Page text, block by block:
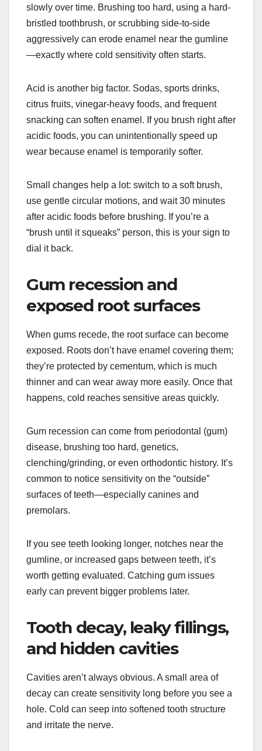
slowly over time. Brushing too hard, using a hard-
bristled toothbrush, or scrubbing side-to-side
aggressively can erode enamel near the gumline
—exactly where cold sensitivity often starts.
Acid is another big factor. Sodas, sports drinks,
citrus fruits, vinegar-heavy foods, and frequent
snacking can soften enamel. If you brush right after
acidic foods, you can unintentionally speed up
wear because enamel is temporarily softer.
Small changes help a lot: switch to a soft brush,
use gentle circular motions, and wait 30 minutes
after acidic foods before brushing. If you’re a
“brush until it squeaks” person, this is your sign to
dial it back.
Gum recession and
exposed root surfaces
When gums recede, the root surface can become
exposed. Roots don’t have enamel covering them;
they’re protected by cementum, which is much
thinner and can wear away more easily. Once that
happens, cold reaches sensitive areas quickly.
Gum recession can come from periodontal (gum)
disease, brushing too hard, genetics,
clenching/grinding, or even orthodontic history. It’s
common to notice sensitivity on the “outside”
surfaces of teeth—especially canines and
premolars.
If you see teeth looking longer, notches near the
gumline, or increased gaps between teeth, it’s
worth getting evaluated. Catching gum issues
early can prevent bigger problems later.
Tooth decay, leaky fillings,
and hidden cavities
Cavities aren’t always obvious. A small area of
decay can create sensitivity long before you see a
hole. Cold can seep into softened tooth structure
and irritate the nerve.